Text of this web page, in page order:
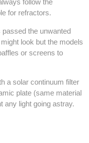
follow the
for refractors.
the unwanted
look but the models
or screens to
a solar continuum filter
plate (same material
any light going astray.